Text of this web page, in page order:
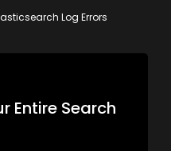
Log Errors
Entire Search